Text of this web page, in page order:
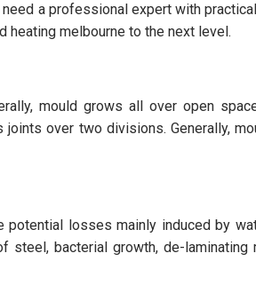
a professional expert with
heating melbourne to the next level.
mould grows all over open
over two divisions. Generally,
losses mainly induced by
steel, bacterial growth, de-laminating